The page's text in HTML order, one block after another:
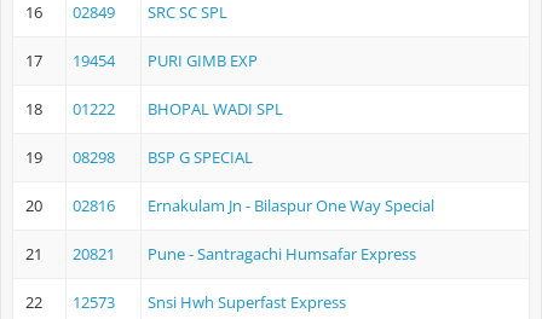
16 02849 SRC SC SPL
17 19454 PURI GIMB EXP
18 01222 BHOPAL WADI SPL
19 08298 BSP G SPECIAL
20 02816 Ernakulam Jn - Bilaspur One Way Special
21 20821 Pune - Santragachi Humsafar Express
22 12573 Snsi Hwh Superfast Express